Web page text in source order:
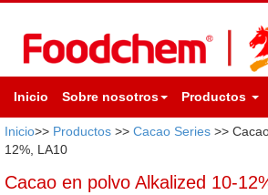
Inicio Sobre nosotros Productos
Inicio>> Productos >> Cacao Series >>
12%, LA10
Cacao en polvo Alkalized 10-